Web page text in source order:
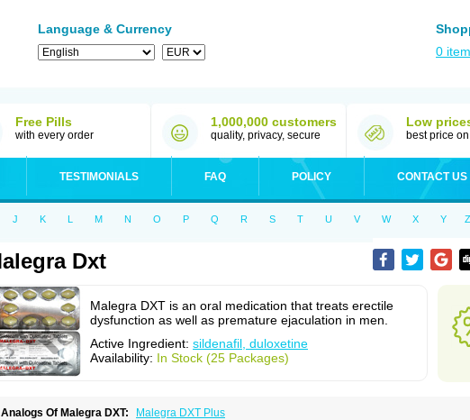
Language & Currency
0
Free Pills
with every order
1,000,000 customers
quality, privacy, secure
Low
best price
TESTIMONIALS FAQ POLICY CONTACT US
J K L M N O P Q R S T U V W X Y Z
Dxt
Malegra DXT is an oral medication that treats erectile
dysfunction as well as premature ejaculation in men.
Active Ingredient: sildenafil, duloxetine
Availability: In Stock (25 Packages)
Analogs Of Malegra DXT: Malegra DXT Plus